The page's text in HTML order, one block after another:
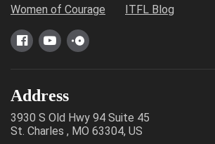
Women of Courage
ITFL Blog
Address
3930 S Old Hwy 94 Suite 45
St. Charles , MO 63304, US